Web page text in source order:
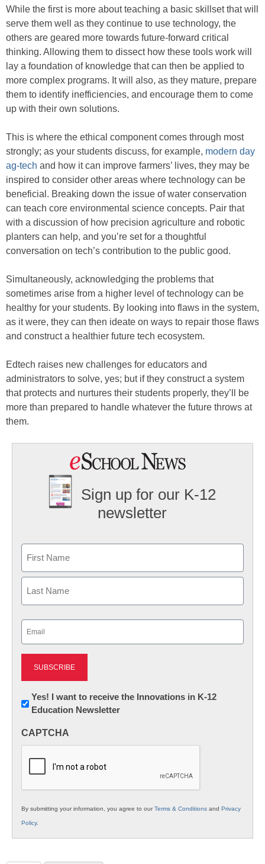
While the first is more about teaching a basic skillset that will
serve them well as they continue to use technology, the
others are geared more towards future-forward critical
thinking. Allowing them to dissect how these tools work will
lay a foundation of knowledge that can then be applied to
more complex programs. It will also, as they mature, prepare
them to identify inefficiencies, and encourage them to come
up with their own solutions.
This is where the ethical component comes through most
strongly; as your students discuss, for example, modern day
ag-tech and how it can improve farmers’ lives, they may be
inspired to consider other areas where technology can be
beneficial. Breaking down the issue of water conservation
can teach core environmental science concepts. Pair that
with a discussion of how precision agriculture and robotic
planters can help, and you’re set for a thoughtful
conversation on tech’s contribution to the public good.
Simultaneously, acknowledging the problems that
sometimes arise from a higher level of technology can be
healthy for your students. By looking into flaws in the system,
as it were, they can then ideate on ways to repair those flaws
and construct a healthier future tech ecosystem.
Edtech raises new challenges for educators and
administrators to solve, yes; but if they construct a system
that protects and nurtures their students properly, they’ll be
more than prepared to handle whatever the future throws at
them.
Sign up for our K-12
newsletter
First
Newsletter:
Innovations
K12
Yes! I want to receive the Innovations in K-12
Education Newsletter
CAPTCHA
By submitting your information, you agree to ourTerms & Conditions and Privacy
Policy.